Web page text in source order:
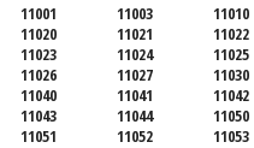
11001 11003
11010
11020
11021
11022
11023
11024
11025
11026
11027
11030
11040
11041
11042
11043
11044
11050
11051
11052
11053